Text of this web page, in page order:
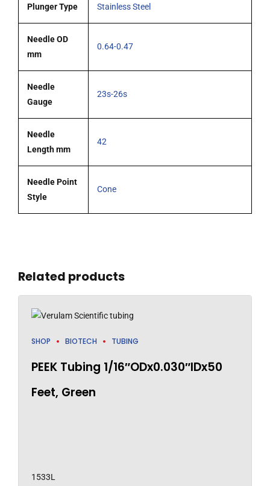
Plunger Type Stainless Steel
Needle OD
mm
0.64-0.47
Needle
Gauge
23s-26s
Needle
Length mm
42
Needle Point
Style
Cone
Related products
SHOP BIOTECH TUBING
PEEK Tubing 1/16″ODx0.030″IDx50
Feet, Green
1533L